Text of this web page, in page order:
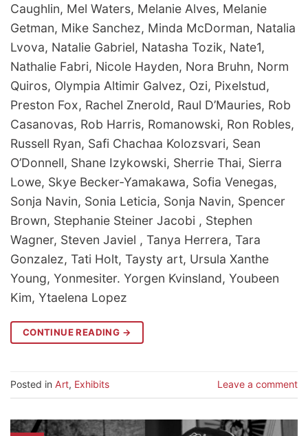
Caughlin, Mel Waters, Melanie Alves, Melanie
Getman, Mike Sanchez, Minda McDorman, Natalia
Lvova, Natalie Gabriel, Natasha Tozik, Nate1,
Nathalie Fabri, Nicole Hayden, Nora Bruhn, Norm
Quiros, Olympia Altimir Galvez, Ozi, Pixelstud,
Preston Fox, Rachel Znerold, Raul D’Mauries, Rob
Casanovas, Rob Harris, Romanowski, Ron Robles,
Russell Ryan, Safi Chachaa Kolozsvari, Sean
O’Donnell, Shane Izykowski, Sherrie Thai, Sierra
Lowe, Skye Becker-Yamakawa, Sofia Venegas,
Sonja Navin, Sonia Leticia, Sonja Navin, Spencer
Brown, Stephanie Steiner Jacobi , Stephen
Wagner, Steven Javiel , Tanya Herrera, Tara
Gonzalez, Tati Holt, Taysty art, Ursula Xanthe
Young, Yonmesiter. Yorgen Kvinsland, Youbeen
Kim, Ytaelena Lopez
CONTINUE READING →
Posted in Art, Exhibits Leave a comment